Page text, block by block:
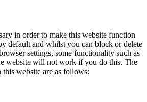
in order to make this website function
default and whilst you can block or delete
settings, some functionality such as
website will not work if you do this. The
this website are as follows: